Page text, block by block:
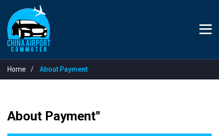
Home About Payment
About Payment"